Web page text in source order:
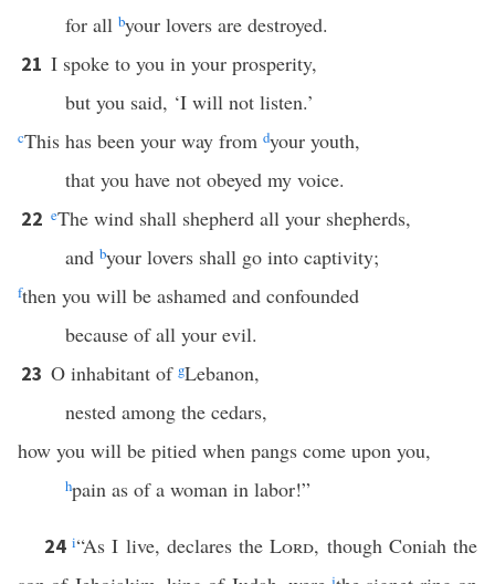
for all byour lovers are destroyed.
21 I spoke to you in your prosperity,
but you said, ‘I will not listen.’
cThis has been your way from dyour youth,
that you have not obeyed my voice.
22 eThe wind shall shepherd all your shepherds,
and byour lovers shall go into captivity;
fthen you will be ashamed and confounded
because of all your evil.
23 O inhabitant of gLebanon,
nested among the cedars,
how you will be pitied when pangs come upon you,
hpain as of a woman in labor!”
24i“As I live, declares theLord, though Coniah the